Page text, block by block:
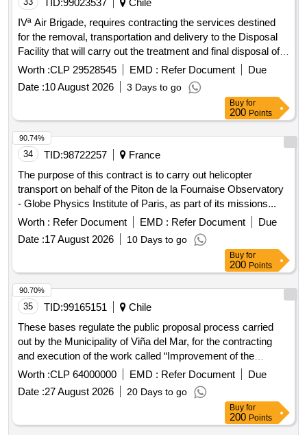
TID:99023537
Chile
IVª Air Brigade, requires contracting the services destined
for the removal, transportation and delivery to the Disposal
Facility that will carry out the treatment and final disposal of
hazardous waste, generated by the Pdte Antarctic Air Base.
Eduardo Frei Montalva, based on his multiple own activities,
which are transferred from the Antarctic territory to the City
of Punta Arenas, in order to be temporarily stored in the
Waste Collection Center (C.A.R.) of the Chabunco Air Base,
according to the physical characteristics of each one, to
avoid environmental and health risks.
Worth :CLP 29528545 EMD : Refer Document
Due
Date :10 August 2026 3 Days to go
Buy for
200 Points
34 TID:98722257
France
The purpose of this contract is to carry out helicopter
transport on behalf of the Piton de la Fournaise Observatory
- Globe Physics Institute of Paris, as part of its missions...
Worth : Refer Document EMD : Refer Document
Due
Date :17 August 2026 10 Days to go
90.74%
Buy for
200 Points
35 TID:99165151
Chile
These bases regulate the public proposal process carried
out by the Municipality of Viña del Mar, for the contracting
and execution of the work called “Improvement of the
rainwater evacuation system in Palacio Rioja”. The project
consists of the repair and improvement of the propertys
rainwater evacuation system. The works include the
complete cleaning of the system, the repair of its critical
points, the waterproofing of all the channels and the
Worth :CLP 64000000 EMD : Refer Document
Due
Date :27 August 2026 20 Days to go
90.70%
Buy for
200 Points